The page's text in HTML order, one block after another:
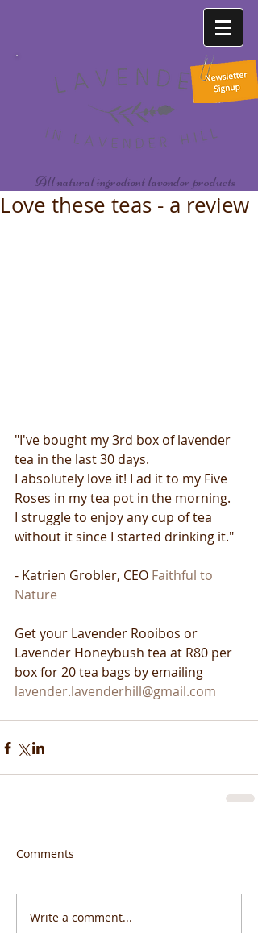
All natural ingredient lavender products
Love these teas - a review
"I've bought my 3rd box of lavender
tea in the last 30 days.
I absolutely love it! I ad it to my Five
Roses in my tea pot in the morning.
I struggle to enjoy any cup of tea
without it since I started drinking it."
- Katrien Grobler, CEO Faithful to
Nature
Get your Lavender Rooibos or
Lavender Honeybush tea at R80 per
box for 20 tea bags by emailing
lavender.lavenderhill@gmail.com
Comments
Write a comment...